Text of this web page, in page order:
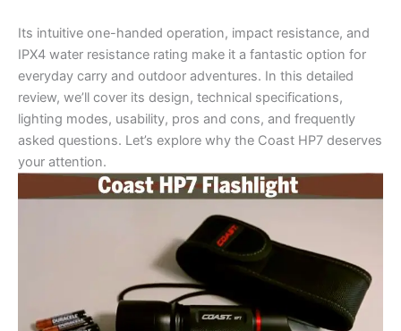
Its intuitive one-handed operation, impact resistance, and
IPX4 water resistance rating make it a fantastic option for
everyday carry and outdoor adventures. In this detailed
review, we’ll cover its design, technical specifications,
lighting modes, usability, pros and cons, and frequently
asked questions. Let’s explore why the Coast HP7 deserves
your attention.